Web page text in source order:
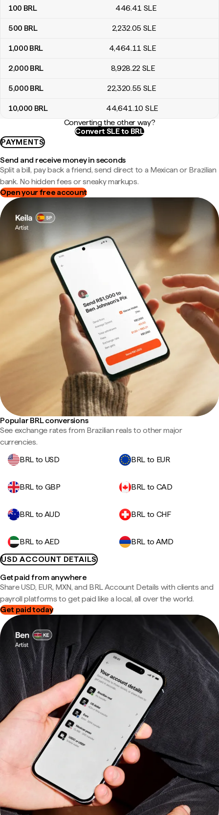
100 BRL 446.41 SLE
500 BRL 2,232.05 SLE
1,000 BRL 4,464.11 SLE
2,000 BRL 8,928.22 SLE
5,000 BRL 22,320.55 SLE
10,000 BRL 44,641.10 SLE
Converting the other way?
Convert SLE to BRL
PAYMENTS
Send and receive money in seconds
Split a bill, pay back a friend, send direct to a Mexican or Brazilian
bank. No hidden fees or sneaky markups.
Open your free account
Popular BRL conversions
See exchange rates from Brazilian reals to other major
currencies.
BRL to USD
BRL to EUR
BRL to GBP BRL to CAD
BRL to AUD BRL to CHF
BRL to AED
BRL to AMD
USD ACCOUNT DETAILS
Get paid from anywhere
Share USD, EUR, MXN, and BRL Account Details with clients and
payroll platforms to get paid like a local, all over the world.
Get paid today